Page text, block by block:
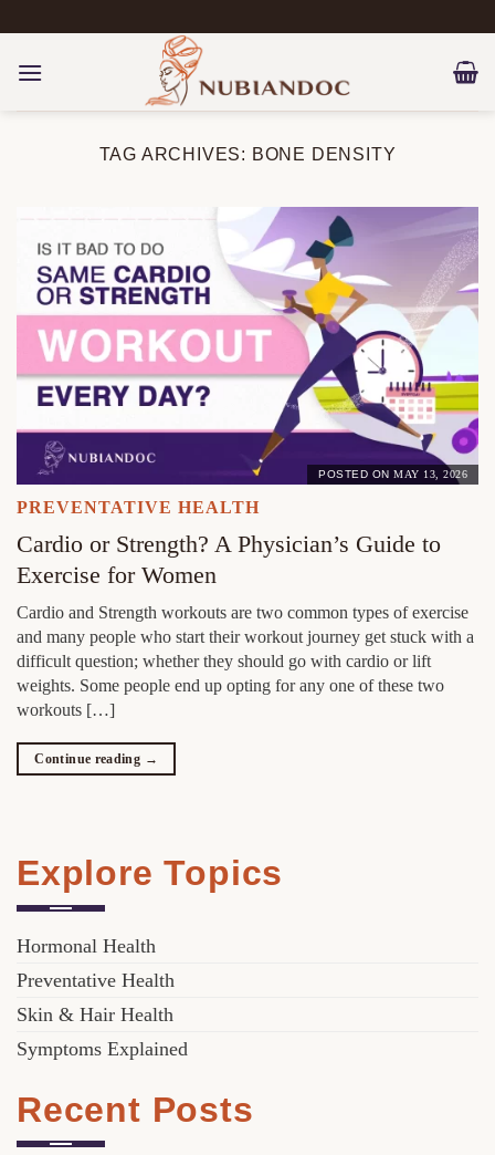
content
TAG ARCHIVES: BONE DENSITY
PREVENTATIVE HEALTH
Cardio or Strength? A Physician’s Guide to
Exercise for Women
POSTED ON MAY 13, 2026
Cardio and Strength workouts are two common types of exercise
and many people who start their workout journey get stuck with a
difficult question; whether they should go with cardio or lift
weights. Some people end up opting for any one of these two
workouts […]
Continue reading →
Explore Topics
Hormonal Health
Preventative Health
Skin & Hair Health
Symptoms Explained
Recent Posts